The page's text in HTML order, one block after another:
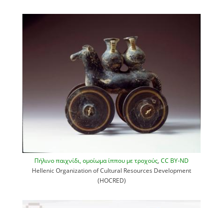
Πήλινο παιχνίδι, ομοίωμα ίππου με τροχούς CC BY-ND
Hellenic Organization of Cultural Resources Development
(HOCRED)